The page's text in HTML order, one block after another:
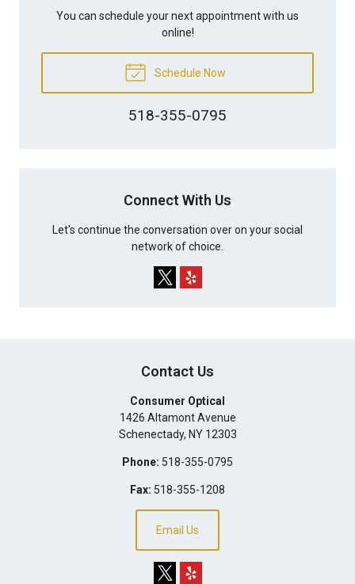
You can schedule your next appointment with us
online!
Schedule Now
518-355-0795
Connect With Us
Let's continue the conversation over on your social
network of choice.
Contact Us
Consumer Optical
1426 Altamont Avenue
Schenectady, NY 12303
Phone: 518-355-0795
Fax: 518-355-1208
Email Us